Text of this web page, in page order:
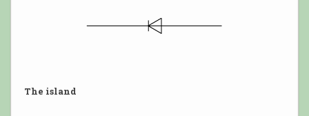
The island